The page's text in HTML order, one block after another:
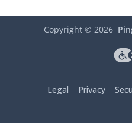
Copyright © 2026
Legal Privacy